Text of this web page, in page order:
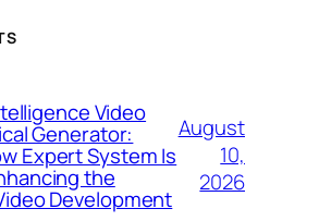
Video
Generator:
Expert System Is
the
Development
August
10,
2026